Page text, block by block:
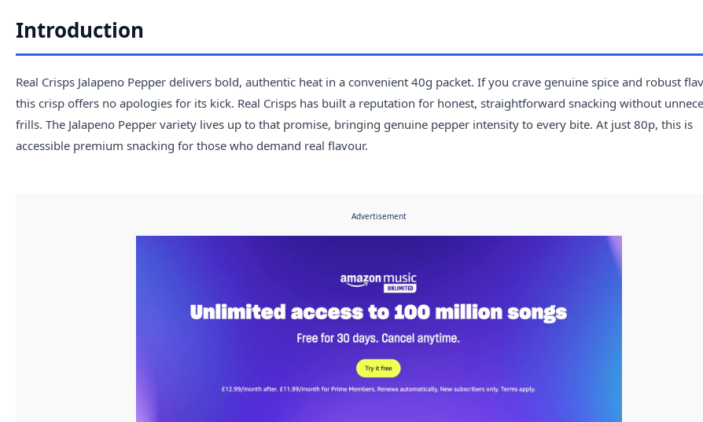
Introduction
Real Crisps Jalapeno Pepper delivers bold, authentic heat in a convenient 40g packet. If you crave genuine spice and robust
this crisp offers no apologies for its kick. Real Crisps has built a reputation for honest, straightforward snacking without
frills. The Jalapeno Pepper variety lives up to that promise, bringing genuine pepper intensity to every bite. At just 80p, this is
accessible premium snacking for those who demand real flavour.
Advertisement